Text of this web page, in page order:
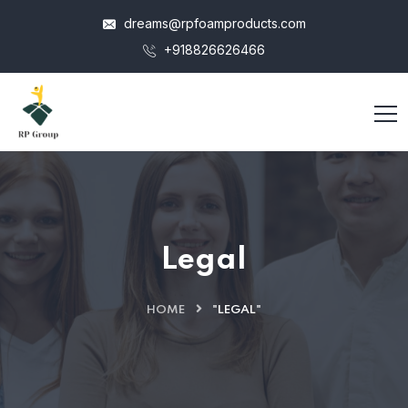
dreams@rpfoamproducts.com
+918826626466
Legal
HOME "LEGAL"